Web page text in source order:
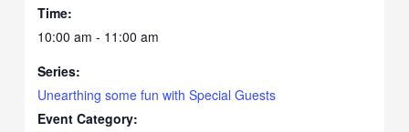
Time:
10:00 am - 11:00 am
Series:
Unearthing some fun with Special Guests
Event Category: